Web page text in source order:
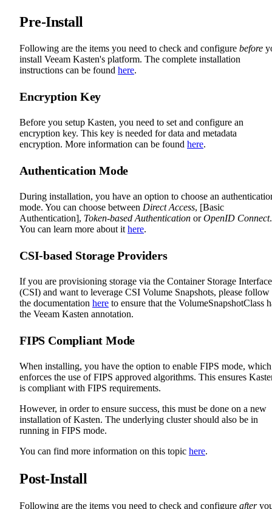
Pre-Install
Following are the items you need to check and configure before
install Veeam Kasten's platform. The complete installation
instructions can be found here.
Encryption Key
Before you setup Kasten, you need to set and configure an
encryption key. This key is needed for data and metadata
encryption. More information can be found here.
Authentication Mode
During installation, you have an option to choose an
mode. You can choose between Direct Access, [Basic
Authentication], Token-based Authentication orOpenID Connect.
You can learn more about ithere.
CSI-based Storage Providers
If you are provisioning storage via the Container Storage Interface
(CSI) and want to leverage CSI Volume Snapshots, please follow
the documentation here to ensure that the VolumeSnapshotClass
the Veeam Kasten annotation.
FIPS Compliant Mode
When installing, you have the option to enable FIPS mode, which
enforces the use of FIPS approved algorithms. This ensures
is compliant with FIPS requirements.
However, in order to ensure success, this must be done on a new
installation of Kasten. The underlying cluster should also be in
running in FIPS mode.
You can find more information on this topic here.
Post-Install
Following are the items you need to check and configure after